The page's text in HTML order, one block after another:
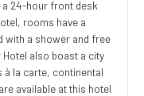
24-hour front desk
rooms have a
with a shower and free
also boast a city
à la carte, continental
available at this hotel